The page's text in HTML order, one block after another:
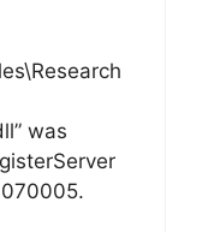
was